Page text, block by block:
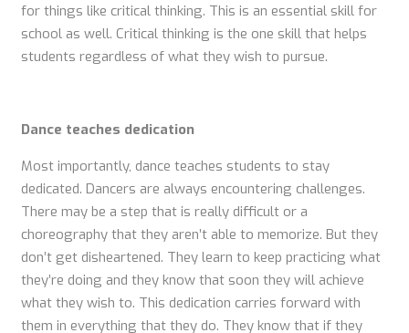
for things like critical thinking. This is an essential skill for
school as well. Critical thinking is the one skill that helps
students regardless of what they wish to pursue.
Dance teaches dedication
Most importantly, dance teaches students to stay
dedicated. Dancers are always encountering challenges.
There may be a step that is really difficult or a
choreography that they aren’t able to memorize. But they
don’t get disheartened. They learn to keep practicing what
they’re doing and they know that soon they will achieve
what they wish to. This dedication carries forward with
them in everything that they do. They know that if they